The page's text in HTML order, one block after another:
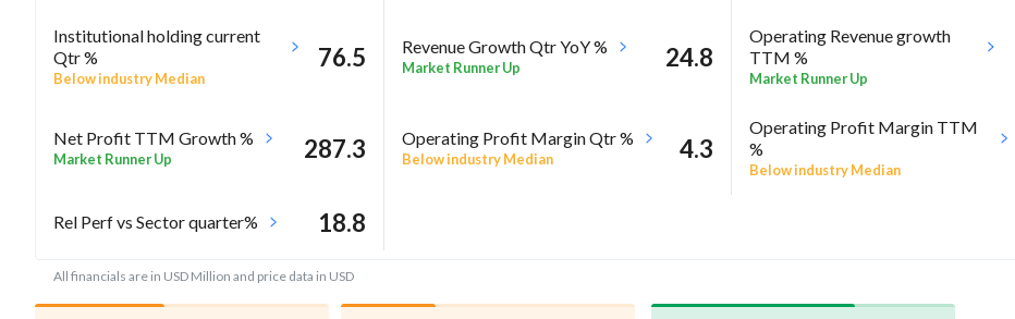
Institutional holding current
Qtr %
Below industry Median
76.5 Revenue Growth Qtr YoY %
Market Runner Up 24.8
Operating Revenue growth
TTM %
Market Runner Up
Net Profit TTM Growth %
Market Runner Up 287.3 Operating Profit Margin Qtr %
Below industry Median 4.3
Operating Profit Margin TTM
%
Below industry Median
Rel Perf vs Sector quarter% 18.8
All financials are in USD Million and price data in USD